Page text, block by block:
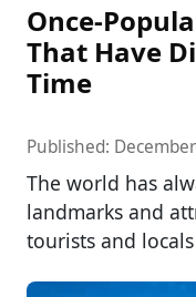
Once-
That Have
Time
Published:
The world has
landmarks and
tourists and